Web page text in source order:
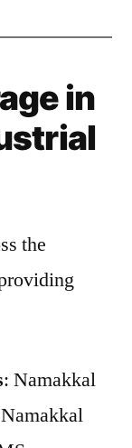
in
the
: Namakkal